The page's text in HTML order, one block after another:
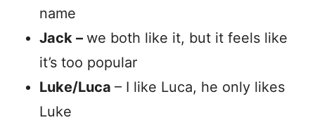
name
Jack – we both like it, but it feels like
it’s too popular
Luke/Luca – I like Luca, he only likes
Luke